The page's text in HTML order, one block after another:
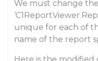
We must change the
unique for each of
name of the report